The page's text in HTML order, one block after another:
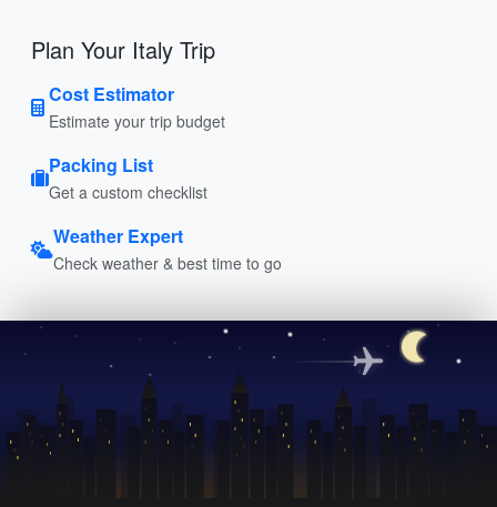
Plan Your Italy Trip
Cost Estimator
Estimate your trip budget
Packing List
Get a custom checklist
Weather Expert
Check weather & best time to go